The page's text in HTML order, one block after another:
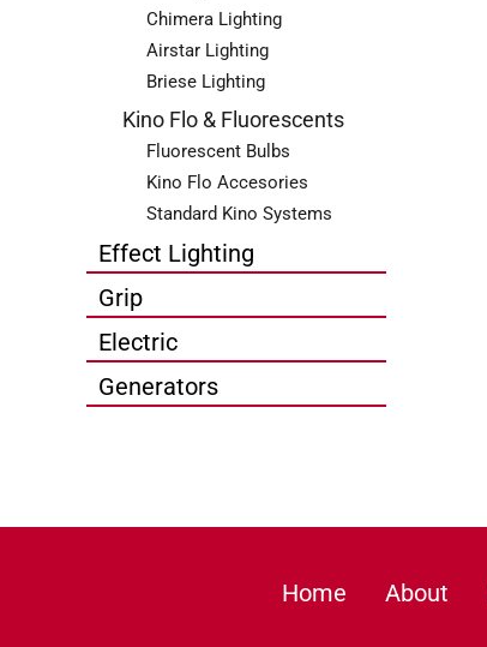
Chimera Lighting
Airstar Lighting
Briese Lighting
Kino Flo & Fluorescents
Fluorescent Bulbs
Kino Flo Accesories
Standard Kino Systems
Effect Lighting
Grip
Electric
Generators
Home About